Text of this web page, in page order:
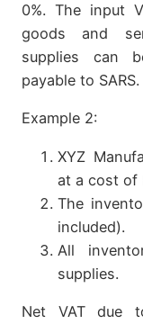
0%. The input
goods and
supplies can
payable to SARS.
Example 2:
XYZ
at a cost of
The
included).
All
supplies.
Net VAT due